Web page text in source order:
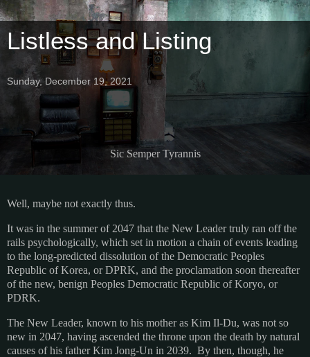
Listless and Listing
Sunday, December 19, 2021
Sic Semper Tyrannis
Well, maybe not exactly thus.
It was in the summer of 2047 that the New Leader truly ran off the
rails psychologically, which set in motion a chain of events leading
to the long-predicted dissolution of the Democratic Peoples
Republic of Korea, or DPRK, and the proclamation soon thereafter
of the new, benign Peoples Democratic Republic of Koryo, or
PDRK.
The New Leader, known to his mother as Kim Il-Du, was not so
new in 2047, having ascended the throne upon the death by natural
causes of his father Kim Jong-Un in 2039. By then, though, he